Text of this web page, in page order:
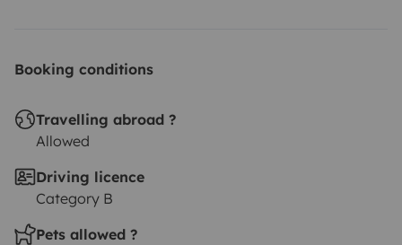
Booking conditions
Travelling abroad ?
Allowed
Driving licence
Category B
Pets allowed ?